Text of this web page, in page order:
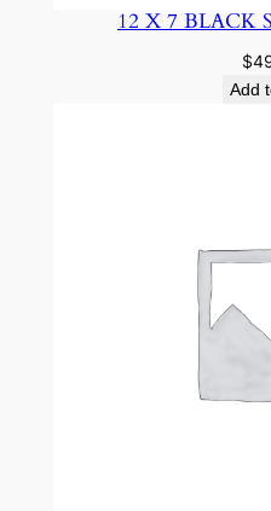
12 X 7 BLACK
$
Add